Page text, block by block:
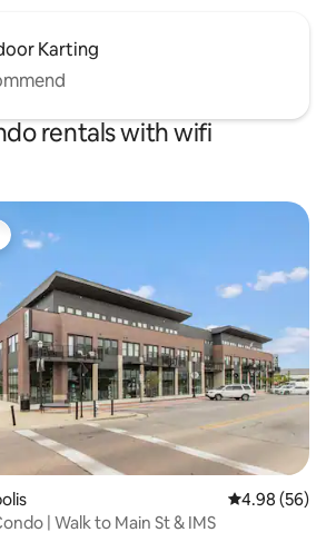
Karting
rentals with wifi
4.98 out of 5
4.98 (56)
| Walk to Main St & IMS